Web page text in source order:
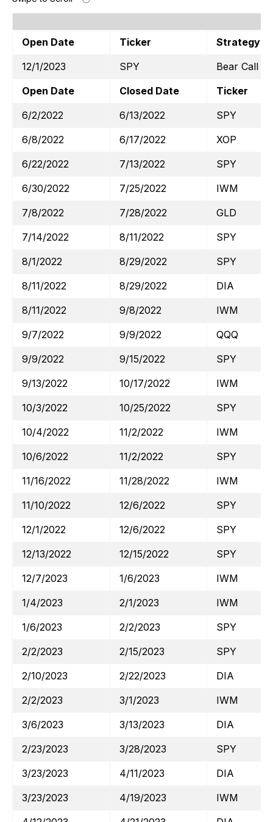
Open Date Ticker
Strategy
12/1/2023
SPY
Bear Call
Open Date
Closed Date
Ticker
6/2/2022
6/13/2022
SPY
6/8/2022
6/17/2022
XOP
6/22/2022
7/13/2022
SPY
6/30/2022
7/25/2022
IWM
7/8/2022
7/28/2022
GLD
7/14/2022
8/11/2022
SPY
8/1/2022
8/29/2022
SPY
8/11/2022
8/29/2022
DIA
8/11/2022
9/8/2022
IWM
9/7/2022
9/9/2022
QQQ
9/9/2022
9/15/2022
SPY
9/13/2022
10/17/2022
IWM
10/3/2022
10/25/2022
SPY
10/4/2022
11/2/2022
IWM
10/6/2022
11/2/2022
SPY
11/16/2022
11/28/2022
IWM
11/10/2022
12/6/2022
SPY
12/1/2022
12/6/2022
SPY
12/13/2022
12/15/2022
SPY
12/7/2023
1/6/2023
IWM
1/4/2023
2/1/2023
IWM
1/6/2023
2/2/2023
SPY
2/2/2023
2/15/2023
SPY
2/10/2023
2/22/2023
DIA
2/2/2023
3/1/2023
IWM
3/6/2023
3/13/2023
DIA
2/23/2023
3/28/2023
SPY
3/23/2023
4/11/2023
DIA
3/23/2023
4/19/2023
IWM